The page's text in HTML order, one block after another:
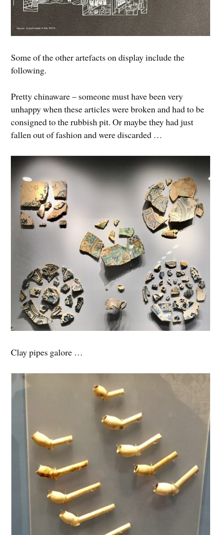
Some of the other artefacts on display include the
following.
Pretty chinaware – someone must have been very
unhappy when these articles were broken and had to be
consigned to the rubbish pit. Or maybe they had just
fallen out of fashion and were discarded …
Clay pipes galore …